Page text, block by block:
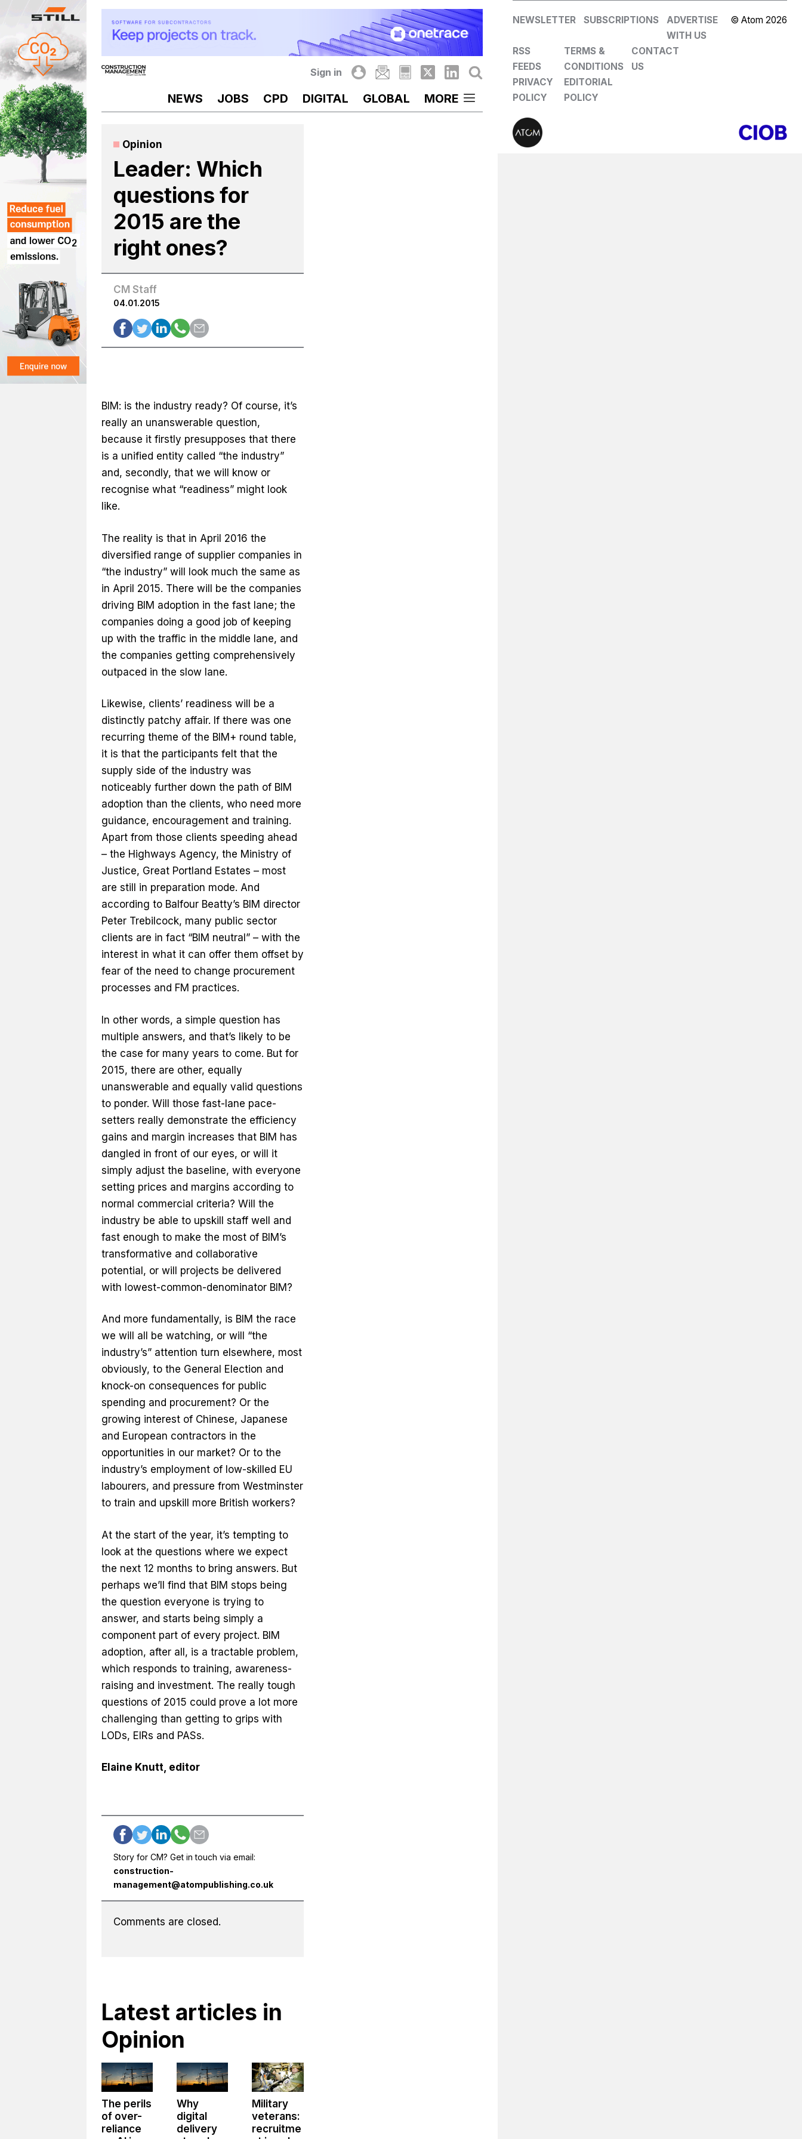
content
Sign in
NEWS JOBS CPD DIGITAL GLOBAL MORE
Opinion
Leader: Which
questions for
2015 are the
right ones?
CM Staff
04.01.2015
BIM: is the industry ready? Of course, it’s
really an unanswerable question,
because it firstly presupposes that there
is a unified entity called “the industry”
and, secondly, that we will know or
recognise what “readiness” might look
like.
The reality is that in April 2016 the
diversified range of supplier companies in
“the industry” will look much the same as
in April 2015. There will be the companies
driving BIM adoption in the fast lane; the
companies doing a good job of keeping
up with the traffic in the middle lane, and
the companies getting comprehensively
outpaced in the slow lane.
Likewise, clients’ readiness will be a
distinctly patchy affair. If there was one
recurring theme of the BIM+ round table,
it is that the participants felt that the
supply side of the industry was
noticeably further down the path of BIM
adoption than the clients, who need more
guidance, encouragement and training.
Apart from those clients speeding ahead
– the Highways Agency, the Ministry of
Justice, Great Portland Estates – most
are still in preparation mode. And
according to Balfour Beatty’s BIM director
Peter Trebilcock, many public sector
clients are in fact “BIM neutral” – with the
interest in what it can offer them offset by
fear of the need to change procurement
processes and FM practices.
In other words, a simple question has
multiple answers, and that’s likely to be
the case for many years to come. But for
2015, there are other, equally
unanswerable and equally valid questions
to ponder. Will those fast-lane pace-
setters really demonstrate the efficiency
gains and margin increases that BIM has
dangled in front of our eyes, or will it
simply adjust the baseline, with everyone
setting prices and margins according to
normal commercial criteria? Will the
industry be able to upskill staff well and
fast enough to make the most of BIM’s
transformative and collaborative
potential, or will projects be delivered
with lowest-common-denominator BIM?
And more fundamentally, is BIM the race
we will all be watching, or will “the
industry’s” attention turn elsewhere, most
obviously, to the General Election and
knock-on consequences for public
spending and procurement? Or the
growing interest of Chinese, Japanese
and European contractors in the
opportunities in our market? Or to the
industry’s employment of low-skilled EU
labourers, and pressure from Westminster
to train and upskill more British workers?
At the start of the year, it’s tempting to
look at the questions where we expect
the next 12 months to bring answers. But
perhaps we’ll find that BIM stops being
the question everyone is trying to
answer, and starts being simply a
component part of every project. BIM
adoption, after all, is a tractable problem,
which responds to training, awareness-
raising and investment. The really tough
questions of 2015 could prove a lot more
challenging than getting to grips with
LODs, EIRs and PASs.
Elaine Knutt, editor
Story for CM? Get in touch via email:
construction-
management@atompublishing.co.uk
Comments are closed.
Latest articles in
Opinion
The perils
of over-
reliance
Why
digital
delivery
Military
veterans:
recruitme
NEWSLETTER SUBSCRIPTIONS
ADVERTISE
WITH US
RSS
FEEDS
TERMS &
CONDITIONS
CONTACT
US
PRIVACY
POLICY
EDITORIAL
POLICY
© Atom 2026